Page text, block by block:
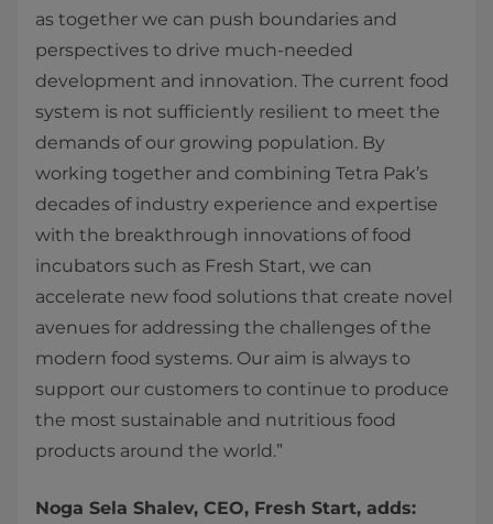
as together we can push boundaries and
perspectives to drive much-needed
development and innovation. The current food
system is not sufficiently resilient to meet the
demands of our growing population. By
working together and combining Tetra Pak’s
decades of industry experience and expertise
with the breakthrough innovations of food
incubators such as Fresh Start, we can
accelerate new food solutions that create novel
avenues for addressing the challenges of the
modern food systems. Our aim is always to
support our customers to continue to produce
the most sustainable and nutritious food
products around the world.”
Noga Sela Shalev, CEO, Fresh Start, adds: